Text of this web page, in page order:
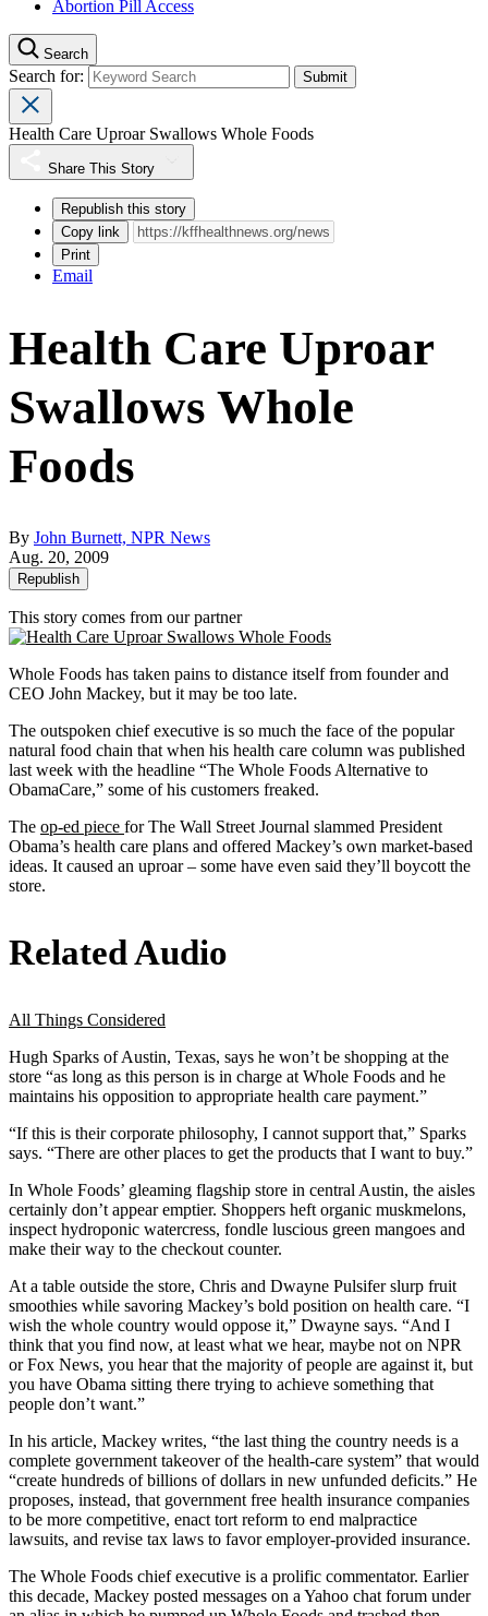
Abortion Pill Access
Search
Search for:
Health Care Uproar Swallows Whole Foods
Share This Story
Republish this story
Copy link
Print
Email
Health Care Uproar
Swallows Whole
Foods
By John Burnett, NPR News
Aug. 20, 2009
Republish
This story comes from our partner
Whole Foods has taken pains to distance itself from founder and
CEO John Mackey, but it may be too late.
The outspoken chief executive is so much the face of the popular
natural food chain that when his health care column was published
last week with the headline “The Whole Foods Alternative to
ObamaCare,” some of his customers freaked.
The op-ed piece for The Wall Street Journal slammed President
Obama’s health care plans and offered Mackey’s own market-based
ideas. It caused an uproar – some have even said they’ll boycott the
store.
Related Audio
All Things Considered
Hugh Sparks of Austin, Texas, says he won’t be shopping at the
store “as long as this person is in charge at Whole Foods and he
maintains his opposition to appropriate health care payment.”
“If this is their corporate philosophy, I cannot support that,” Sparks
says. “There are other places to get the products that I want to buy.”
In Whole Foods’ gleaming flagship store in central Austin, the aisles
certainly don’t appear emptier. Shoppers heft organic muskmelons,
inspect hydroponic watercress, fondle luscious green mangoes and
make their way to the checkout counter.
At a table outside the store, Chris and Dwayne Pulsifer slurp fruit
smoothies while savoring Mackey’s bold position on health care. “I
wish the whole country would oppose it,” Dwayne says. “And I
think that you find now, at least what we hear, maybe not on NPR
or Fox News, you hear that the majority of people are against it, but
you have Obama sitting there trying to achieve something that
people don’t want.”
In his article, Mackey writes, “the last thing the country needs is a
complete government takeover of the health-care system” that would
“create hundreds of billions of dollars in new unfunded deficits.” He
proposes, instead, that government free health insurance companies
to be more competitive, enact tort reform to end malpractice
lawsuits, and revise tax laws to favor employer-provided insurance.
The Whole Foods chief executive is a prolific commentator. Earlier
this decade, Mackey posted messages on a Yahoo chat forum under